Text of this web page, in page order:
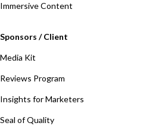
Immersive Content
Sponsors / Client
Media Kit
Reviews Program
Insights for Marketers
Seal of Quality